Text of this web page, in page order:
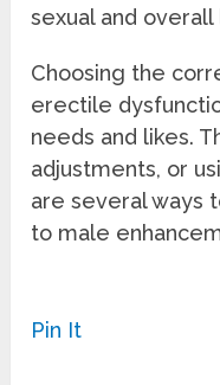
sexual and
Choosing the
erectile
needs and likes.
adjustments, or
are several ways
to male
Pin It